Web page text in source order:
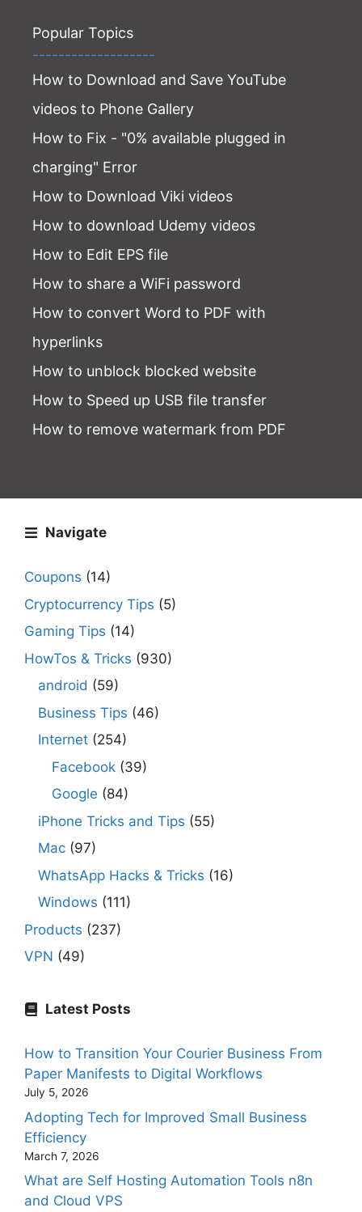
Popular Topics
-------------------
How to Download and Save YouTube
videos to Phone Gallery
How to Fix - "0% available plugged in
charging" Error
How to Download Viki videos
How to download Udemy videos
How to Edit EPS file
How to share a WiFi password
How to convert Word to PDF with
hyperlinks
How to unblock blocked website
How to Speed up USB file transfer
How to remove watermark from PDF
Navigate
Coupons (14)
Cryptocurrency Tips (5)
Gaming Tips (14)
HowTos & Tricks (930)
android (59)
Business Tips (46)
Internet (254)
Facebook (39)
Google (84)
iPhone Tricks and Tips (55)
Mac (97)
WhatsApp Hacks & Tricks (16)
Windows (111)
Products (237)
VPN (49)
Latest Posts
How to Transition Your Courier Business From
Paper Manifests to Digital Workflows
July 5, 2026
Adopting Tech for Improved Small Business
Efficiency
March 7, 2026
What are Self Hosting Automation Tools n8n
and Cloud VPS